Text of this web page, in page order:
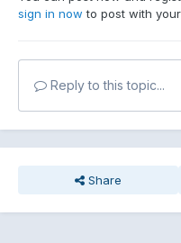
sign in now to post with
Reply to this topic...
Share